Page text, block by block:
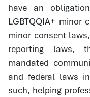
have an
LGBTQQIA+ minor
minor consent
reporting laws,
mandated
and federal laws
such, helping